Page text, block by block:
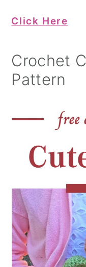
Click Here
Crochet
Pattern